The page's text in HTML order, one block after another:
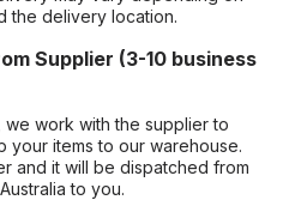
the delivery location.
Supplier (3-10 business
work with the supplier to
your items to our warehouse.
and it will be dispatched from
to you.